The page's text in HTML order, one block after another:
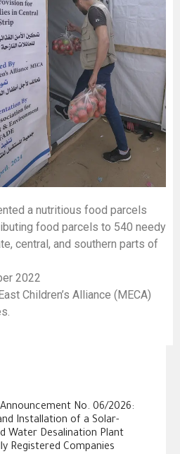
a nutritious food parcels
food parcels to 540 needy
central, and southern parts of
2022
Children’s Alliance (MECA)
No. 06/2026:
Installation of a Solar-
Water Desalination Plant
Registered Companies